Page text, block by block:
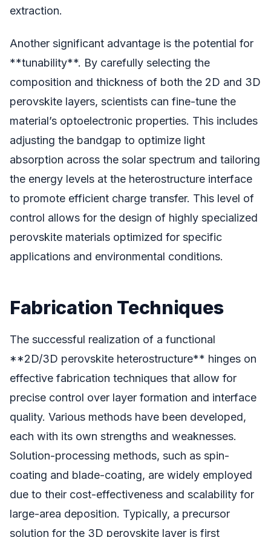
extraction.
Another significant advantage is the potential for
**tunability**. By carefully selecting the
composition and thickness of both the 2D and 3D
perovskite layers, scientists can fine-tune the
material’s optoelectronic properties. This includes
adjusting the bandgap to optimize light
absorption across the solar spectrum and tailoring
the energy levels at the heterostructure interface
to promote efficient charge transfer. This level of
control allows for the design of highly specialized
perovskite materials optimized for specific
applications and environmental conditions.
Fabrication Techniques
The successful realization of a functional
**2D/3D perovskite heterostructure** hinges on
effective fabrication techniques that allow for
precise control over layer formation and interface
quality. Various methods have been developed,
each with its own strengths and weaknesses.
Solution-processing methods, such as spin-
coating and blade-coating, are widely employed
due to their cost-effectiveness and scalability for
large-area deposition. Typically, a precursor
solution for the 3D perovskite layer is first